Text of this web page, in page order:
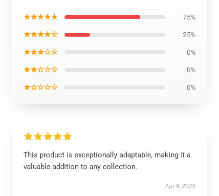
★★★★★ 75%
★★★★☆ 25%
★★★☆☆ 0%
★★☆☆☆ 0%
★☆☆☆☆ 0%
This product is exceptionally adaptable, making it a
valuable addition to any collection.
Apr 9, 2025